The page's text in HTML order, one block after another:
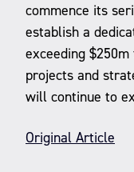
commence its
establish a
exceeding
projects and
will continue to
Original Article